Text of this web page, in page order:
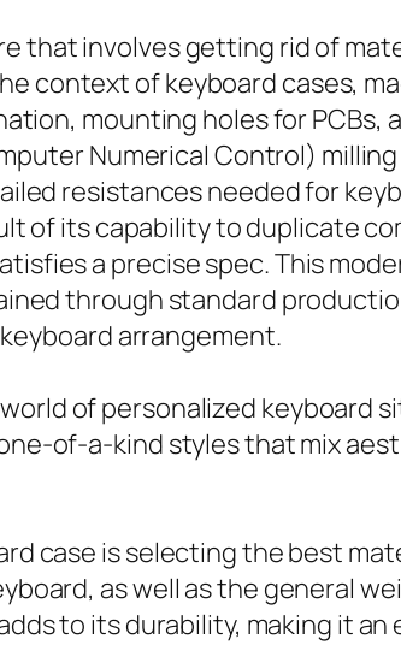
that involves getting rid of
context of keyboard cases,
mounting holes for PCBs,
Numerical Control)
resistances needed for
of its capability to duplicate
a precise spec. This
through standard
arrangement.
of personalized keyboard
of-a-kind styles that mix
case is selecting the best
as well as the general
to its durability, making it